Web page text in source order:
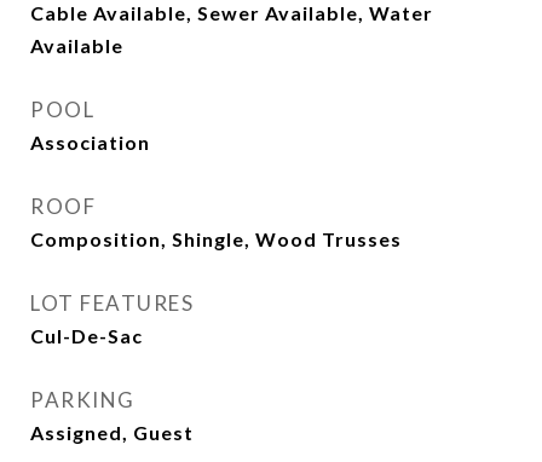
Cable Available, Sewer Available, Water
Available
POOL
Association
ROOF
Composition, Shingle, Wood Trusses
LOT FEATURES
Cul-De-Sac
PARKING
Assigned, Guest